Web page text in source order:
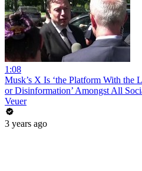
1:08
Musk’s X Is ‘the Platform With the
or Disinformation’ Amongst All
Veuer
3 years ago